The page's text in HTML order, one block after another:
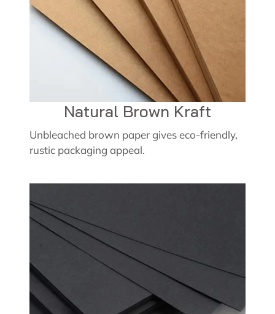
Natural Brown Kraft
Unbleached brown paper gives eco-friendly,
rustic packaging appeal.